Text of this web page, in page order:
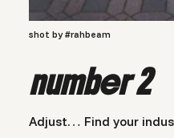
shot by #rahbeam
number 2
Adjust… Find your